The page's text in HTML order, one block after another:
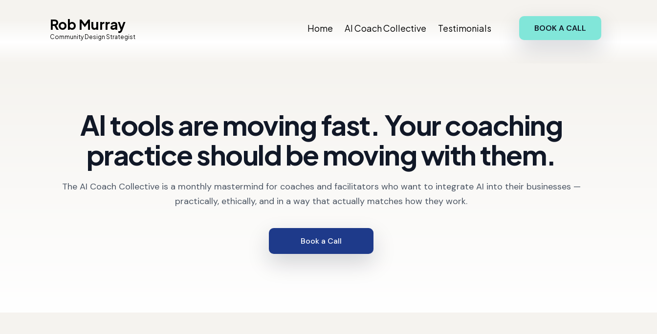
Rob Murray
Community Design Strategist
Home AI Coach Collective Testimonials BOOK A CALL
AI tools are moving fast. Your coaching
practice should be moving with them.
The AI Coach Collective is a monthly mastermind for coaches and facilitators who want to integrate AI into their businesses —
practically, ethically, and in a way that actually matches how they work.
Book a Call